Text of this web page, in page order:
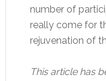
number of
really come for
rejuvenation of
This article has